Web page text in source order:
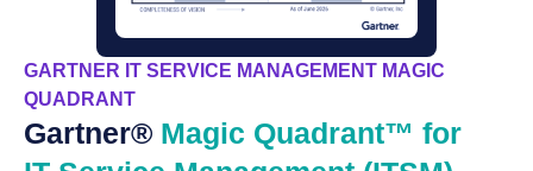
GARTNER IT SERVICE MANAGEMENT MAGIC
QUADRANT
Gartner® Magic Quadrant™ for